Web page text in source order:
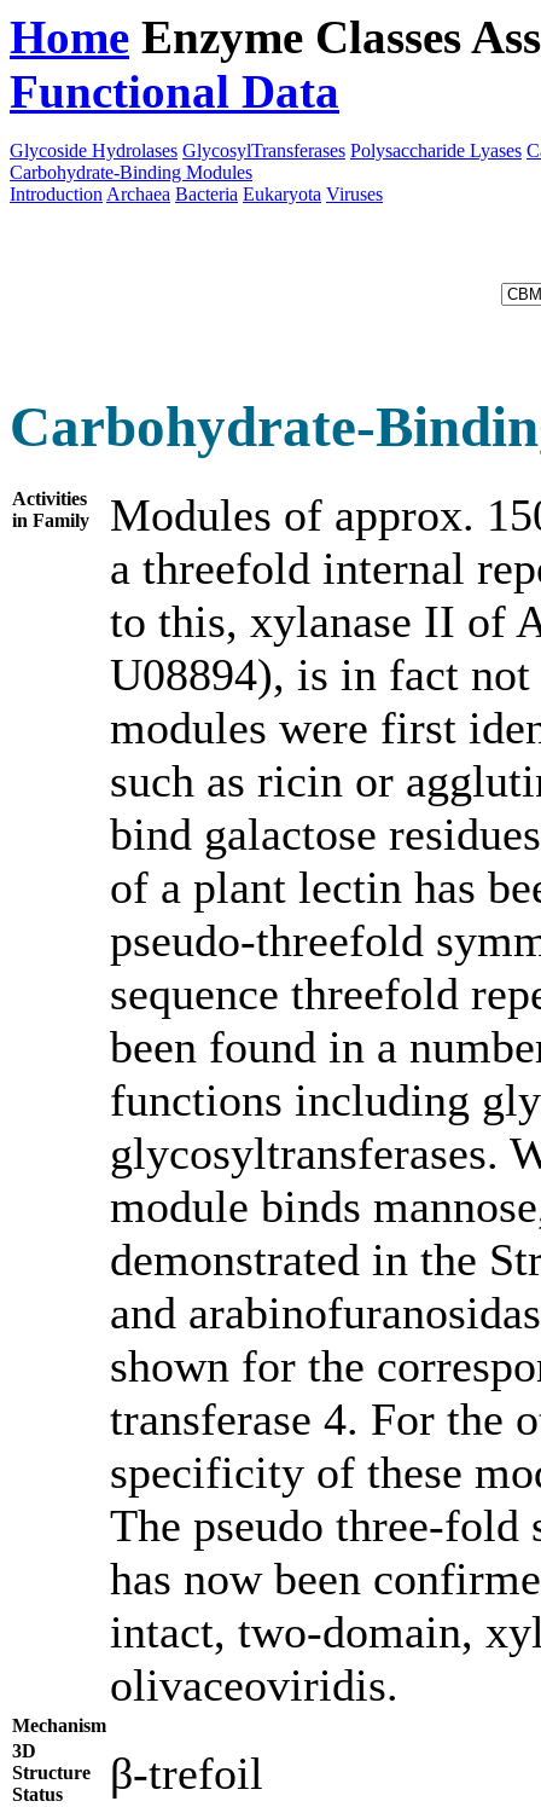
Home Enzyme Classes
Functional Data
Glycoside Hydrolases GlycosylTransferases Polysaccharide Lyases
Carbohydrate-Binding Modules
Introduction Archaea Bacteria Eukaryota Viruses
Carbohydrate-
Activities
in Family
Modules of approx.
a threefold internal
to this, xylanase II of
U08894), is in fact not
modules were first
such as ricin or
bind galactose
of a plant lectin has
pseudo-threefold
sequence threefold
been found in a
functions including
glycosyltransferases.
module binds
demonstrated in the
and
shown for the
transferase 4. For the
specificity of these
The pseudo three-
has now been
intact, two-domain,
olivaceoviridis.
Mechanism
3D
Structure
Status
β-trefoil